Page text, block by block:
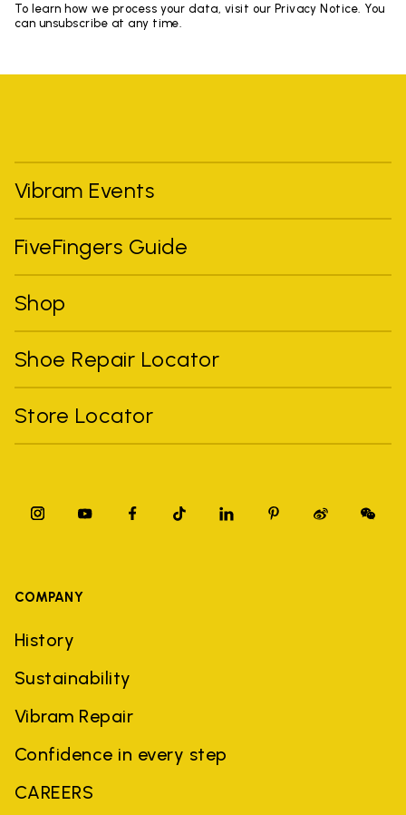
To learn how we process your data, visit our Privacy Notice. You
can unsubscribe at any time.
Vibram Events
FiveFingers Guide
Shop
Shoe Repair Locator
Store Locator
COMPANY
History
Sustainability
Vibram Repair
Confidence in every step
CAREERS